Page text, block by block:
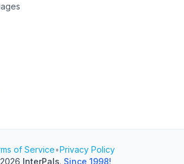
of Service•Privacy Policy
InterPals. Since 1998!